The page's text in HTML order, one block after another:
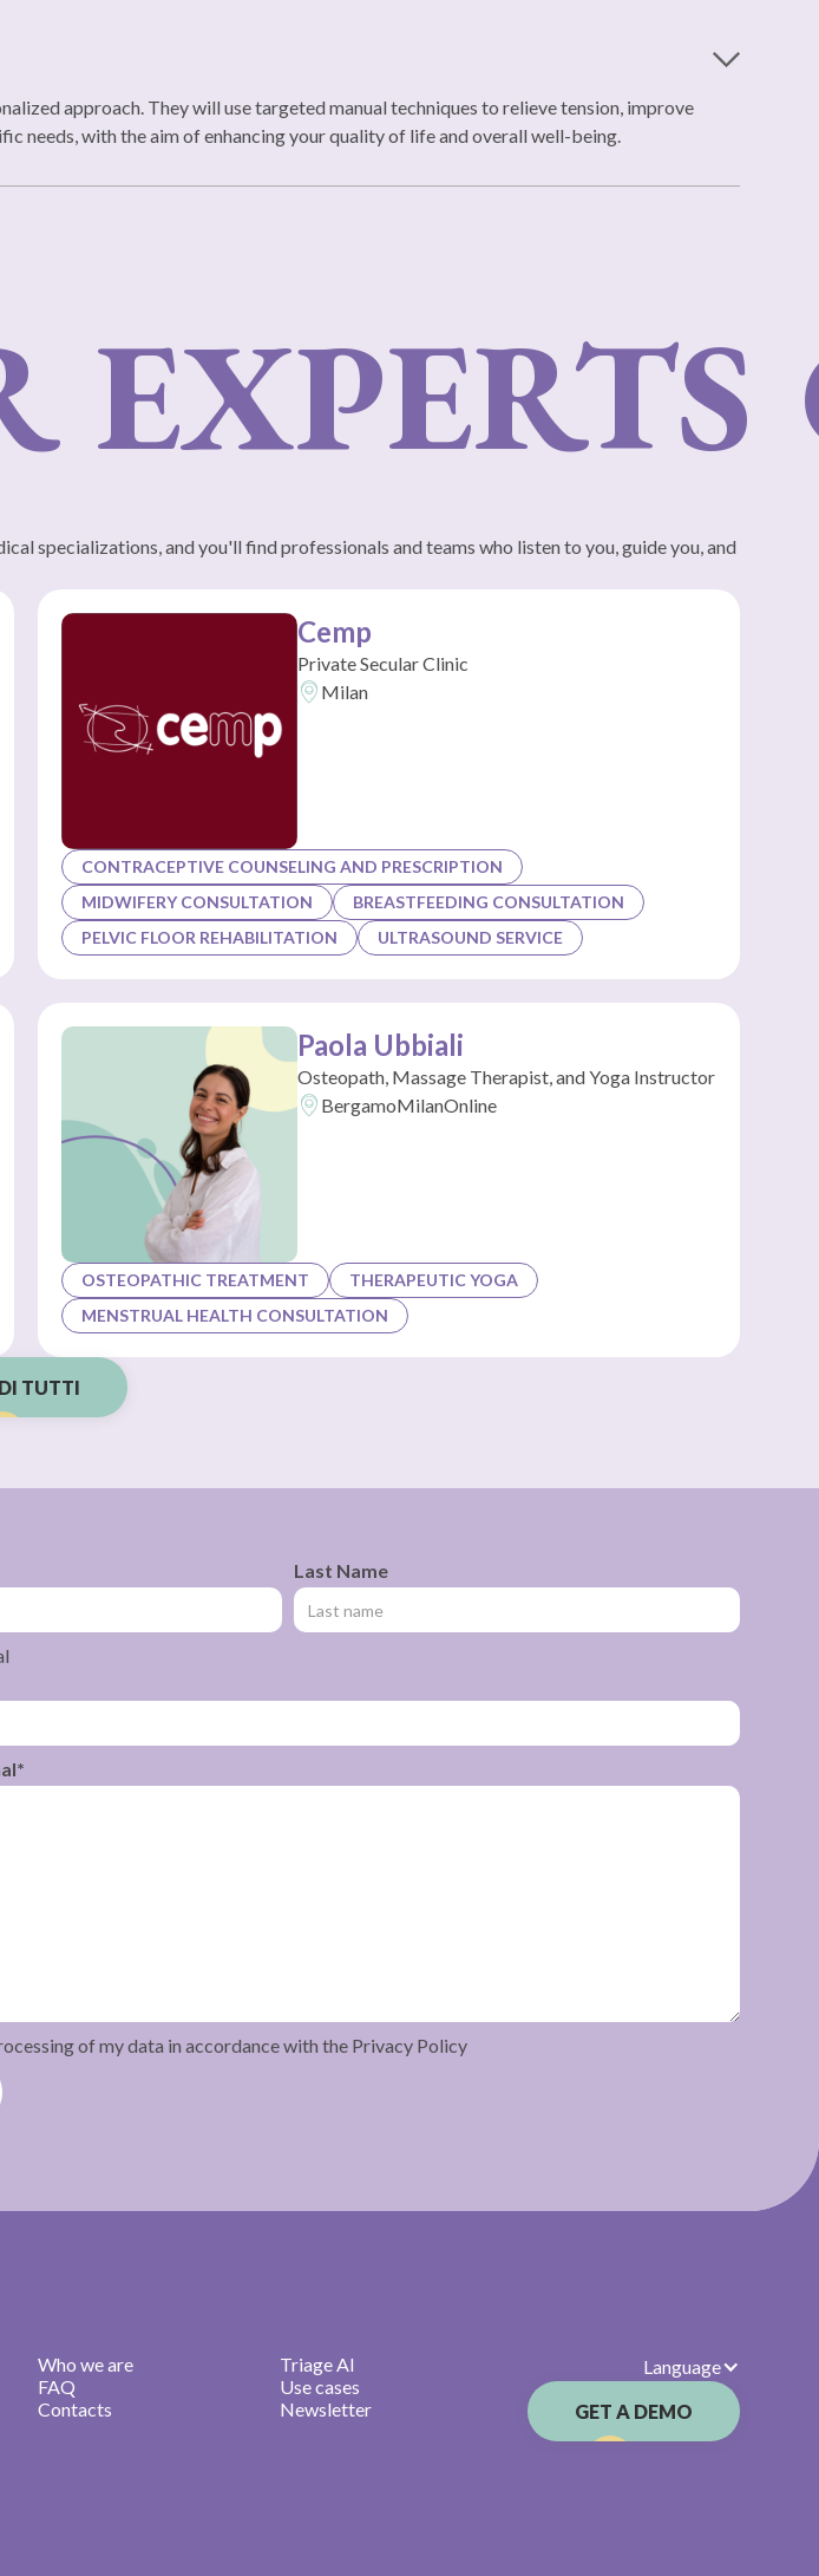
approach. They will use targeted manual techniques to relieve tension, improve
needs, with the aim of enhancing your quality of life and overall well-being.
specializations, and you'll find professionals and teams who listen to you, guide you, and
Cemp
Private Secular Clinic
Milan
CONTRACEPTIVE COUNSELING AND PRESCRIPTION
MIDWIFERY CONSULTATION
BREASTFEEDING CONSULTATION
PELVIC FLOOR REHABILITATION
ULTRASOUND SERVICE
Paola Ubbiali
Osteopath, Massage Therapist, and Yoga Instructor
BergamoMilanOnline
OSTEOPATHIC TREATMENT
THERAPEUTIC YOGA
MENSTRUAL HEALTH CONSULTATION
TUTTI
Last Name
of my data in accordance with the Privacy Policy
Who we are
FAQ
Contacts
Triage AI
Use cases
Newsletter
Language
GET A DEMO